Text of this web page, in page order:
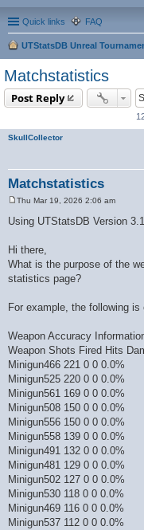
Quick links FAQ
UTStatsDB Unreal
Matchstatistics
Post Reply
SkullCollector
Matchstatistics
s
Thu Mar 19, 2026 2:06 am
Using UTStatsDB Version
Hi there,
What is the purpose of the
statistics page?
For example, the following is
Weapon Accuracy
Weapon Shots Fired Hits
Minigun466 221 0 0 0.0%
Minigun525 220 0 0 0.0%
Minigun561 169 0 0 0.0%
Minigun508 150 0 0 0.0%
Minigun556 150 0 0 0.0%
Minigun558 139 0 0 0.0%
Minigun491 132 0 0 0.0%
Minigun481 129 0 0 0.0%
Minigun502 127 0 0 0.0%
Minigun530 118 0 0 0.0%
Minigun469 116 0 0 0.0%
Minigun537 112 0 0 0.0%